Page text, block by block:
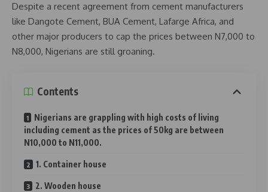
Despite a recent agreement from cement manufacturers
like Dangote Cement, BUA Cement, Lafarge Africa, and
other major producers to cap the prices between N7,000 to
N8,000, Nigerians are still groaning.
Contents
Nigerians are grappling with high costs of living
including cement as the prices of 50kg are between
N10,000 to N11,000.
1. Container house
2. Wooden house